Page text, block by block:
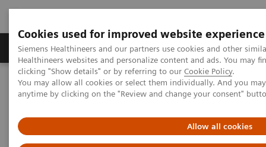
Cookies used for improved website experience
Siemens Healthineers and our partners use cookies and other
Healthineers websites and personalize content and ads. You may
clicking "Show details" or by referring to our Cookie Policy.
You may allow all cookies or select them individually. And you
anytime by clicking on the "Review and change your consent"
Allow all cookies
Products & Services Support & Documentation
Home Point-of-Care Testing
Featured Topics in POC Testing
Blood Gas: Featured Topics
gas analysis